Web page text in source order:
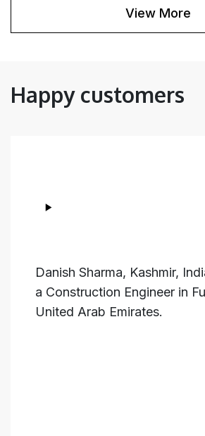
View More
Happy customers
Danish Sharma, Kashmir,
a Construction Engineer in
United Arab Emirates.